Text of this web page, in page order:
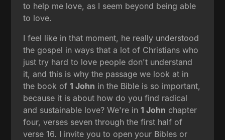
to help me love, as I seem beyond being able
to love.
I feel like in that moment, he really understood
the gospel in ways that a lot of Christians who
just try hard to love people don't understand
it, and this is why the passage we look at in
the book of1 John in the Bible is so important,
because it is about how do you find radical
and sustainable love? We're in1 John chapter
four, verses seven through the first half of
verse 16. I invite you to open your Bibles or